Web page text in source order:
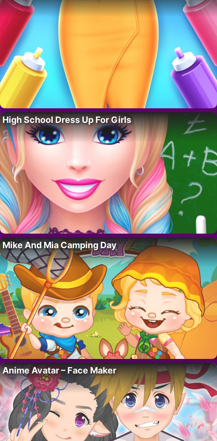
High School Dress Up For Girls
Mike And Mia Camping Day
Anime Avatar – Face Maker